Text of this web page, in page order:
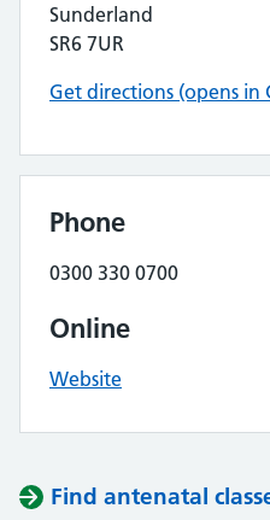
Sunderland
SR6 7UR
Get directions (opens in
Phone
0300 330 0700
Online
Website
Find antenatal